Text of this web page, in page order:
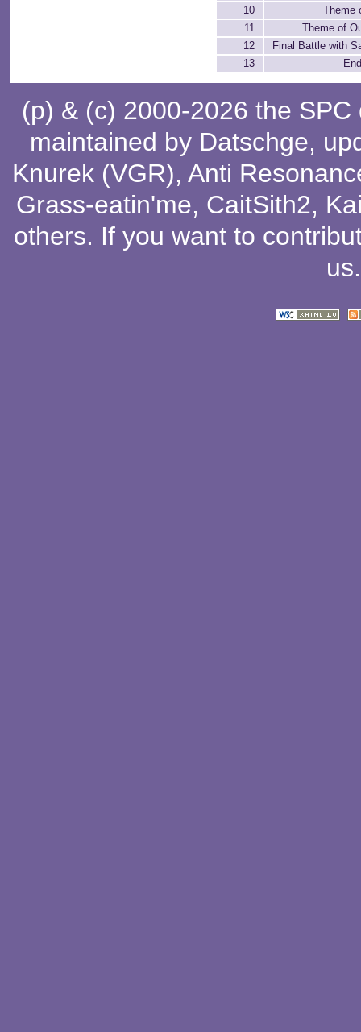
10
Theme
11
Theme of
12
Final Battle with
13
(p) & (c) 2000-2026 the
maintained by Datschge,
Knurek (VGR), Anti
Grass-eatin'me, CaitSith2,
others. If you want to
us.